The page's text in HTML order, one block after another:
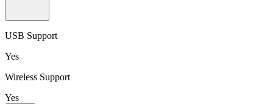
USB Support
Yes
Wireless Support
Yes